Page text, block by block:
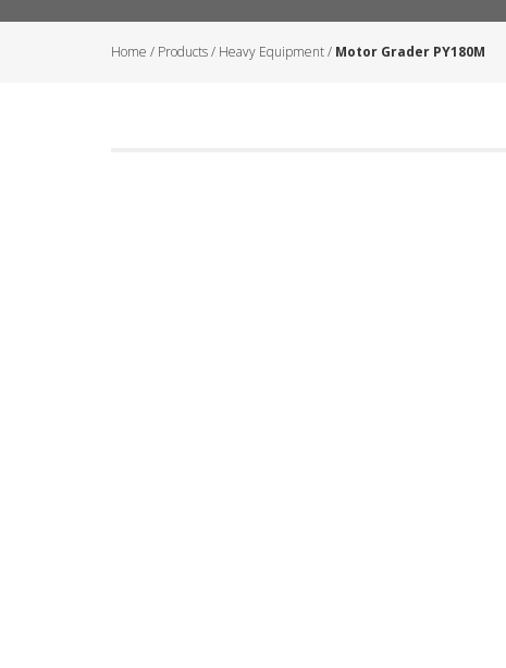
Home / Products/ Heavy Equipment/ Motor Grader PY180M